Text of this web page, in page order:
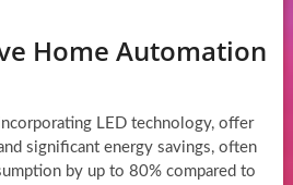
Home Automation
LED technology, offer
significant energy savings, often
by up to 80% compared to